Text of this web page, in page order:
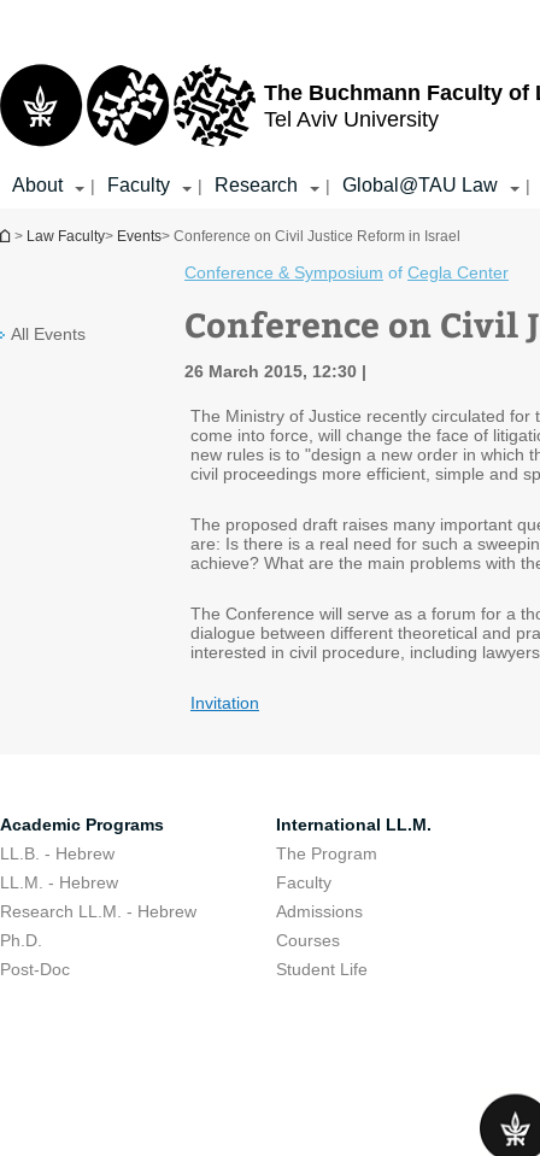
The Buchmann Faculty of
Tel Aviv University
About | Faculty | Research | Global@TAU Law |
You are here
> Law Faculty> Events> Conference on Civil Justice Reform in Israel
All Events
Conference & Symposium of Cegla Center
Conference on Civil
26 March 2015, 12:30
The Ministry of Justice recently circulated
come into force, will change the face of
new rules is to "design a new order in which
civil proceedings more efficient, simple and
The proposed draft raises many important
are: Is there is a real need for such a
achieve? What are the main problems with
The Conference will serve as a forum for a
dialogue between different theoretical and
interested in civil procedure, including
Invitation
Academic Programs
LL.B. - Hebrew
LL.M. - Hebrew
Research LL.M. - Hebrew
Ph.D.
Post-Doc
International LL.M.
The Program
Faculty
Admissions
Courses
Student Life